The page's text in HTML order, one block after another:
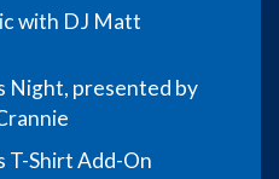
with DJ Matt
Night, presented by
T-Shirt Add-On